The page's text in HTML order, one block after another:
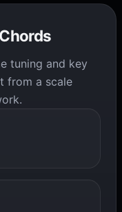
tuning and key
from a scale